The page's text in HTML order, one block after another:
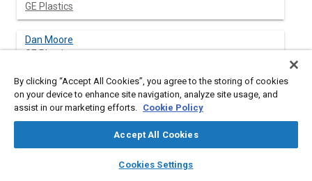
library_books auto_awesome
SAE AI Chat
GE Plastics
Dan Moore
GE Plastics
Abstract
hydraulic shock absorbers) were fully characterized in 2.2 m/s
By clicking “Accept All Cookies”, you agree to the storing of cookies
on your device to enhance site navigation, analyze site usage, and
assist in our marketing efforts. Cookie Policy
Accept All Cookies
Cookies Settings